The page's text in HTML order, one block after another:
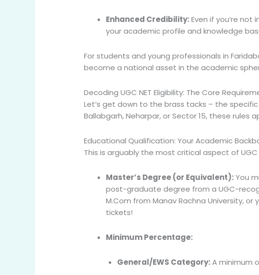
Enhanced Credibility:Even if you’re
your academic profile and knowledge
For students and young professionals in
become a national asset in the academic
Decoding UGC NET Eligibility: The Core
Let’s get down to the brass tacks – the
Ballabgarh, Neharpar, or Sector 15, these rules
Educational Qualification: Your Academic
This is arguably the most critical aspect of UGC
Master’s Degree (or Equivalent):You
post-graduate degree from a UGC-
M.Com from Manav Rachna University, or
tickets!
Minimum Percentage:
General/EWS Category:A minimum